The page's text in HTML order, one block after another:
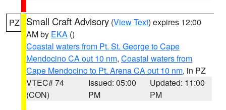
PZ Small Craft Advisory (View Text) expires 12:00
AM by EKA ()
Coastal waters from Pt. St. George to Cape
Mendocino CA out 10 nm, Coastal waters from
Cape Mendocino to Pt. Arena CA out 10 nm, in PZ
VTEC# 74
(CON)
Issued: 05:00
PM
Updated: 11:00
PM